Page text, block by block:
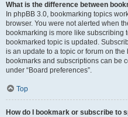
What is the difference between
In phpBB 3.0, bookmarking topics
browser. You were not alerted when
bookmarking is more like subscribing
bookmarked topic is updated.
is an update to a topic or forum on
bookmarks and subscriptions can be
under “Board preferences”.
Top
How do I bookmark or subscribe to